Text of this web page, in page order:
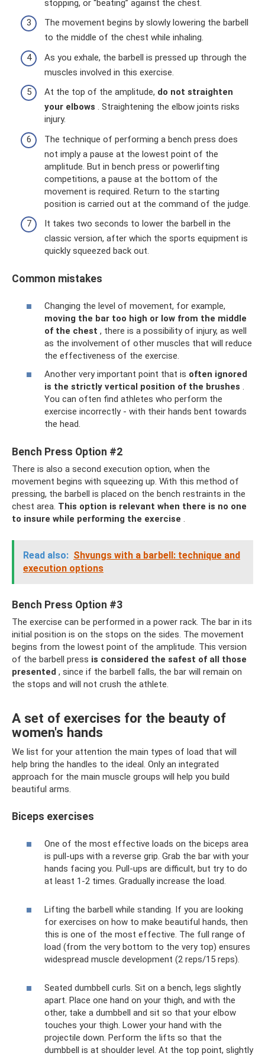
stopping, or “beating” against the chest.
The movement begins by slowly lowering the barbell
to the middle of the chest while inhaling.
As you exhale, the barbell is pressed up through the
muscles involved in this exercise.
At the top of the amplitude, do not straighten
your elbows . Straightening the elbow joints risks
injury.
The technique of performing a bench press does
not imply a pause at the lowest point of the
amplitude. But in bench press or powerlifting
competitions, a pause at the bottom of the
movement is required. Return to the starting
position is carried out at the command of the judge.
It takes two seconds to lower the barbell in the
classic version, after which the sports equipment is
quickly squeezed back out.
Common mistakes
Changing the level of movement, for example,
moving the bar too high or low from the middle
of the chest , there is a possibility of injury, as well
as the involvement of other muscles that will reduce
the effectiveness of the exercise.
Another very important point that is often ignored
is the strictly vertical position of the brushes .
You can often find athletes who perform the
exercise incorrectly - with their hands bent towards
the head.
Bench Press Option #2
There is also a second execution option, when the
movement begins with squeezing up. With this method of
pressing, the barbell is placed on the bench restraints in the
chest area. This option is relevant when there is no one
to insure while performing the exercise .
Read also: Shvungs with a barbell: technique and
execution options
Bench Press Option #3
The exercise can be performed in a power rack. The bar in its
initial position is on the stops on the sides. The movement
begins from the lowest point of the amplitude. This version
of the barbell press is considered the safest of all those
presented , since if the barbell falls, the bar will remain on
the stops and will not crush the athlete.
A set of exercises for the beauty of
women's hands
We list for your attention the main types of load that will
help bring the handles to the ideal. Only an integrated
approach for the main muscle groups will help you build
beautiful arms.
Biceps exercises
One of the most effective loads on the biceps area
is pull-ups with a reverse grip. Grab the bar with your
hands facing you. Pull-ups are difficult, but try to do
at least 1-2 times. Gradually increase the load.
Lifting the barbell while standing. If you are looking
for exercises on how to make beautiful hands, then
this is one of the most effective. The full range of
load (from the very bottom to the very top) ensures
widespread muscle development (2 reps/15 reps).
Seated dumbbell curls. Sit on a bench, legs slightly
apart. Place one hand on your thigh, and with the
other, take a dumbbell and sit so that your elbow
touches your thigh. Lower your hand with the
projectile down. Perform the lifts so that the
dumbbell is at shoulder level. At the top point, slightly